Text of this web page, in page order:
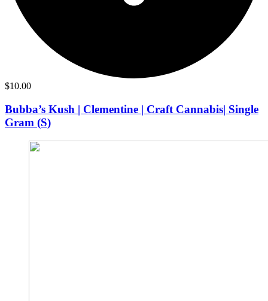
$10.00
Bubba’s Kush | Clementine | Craft Cannabis| Single
Gram (S)